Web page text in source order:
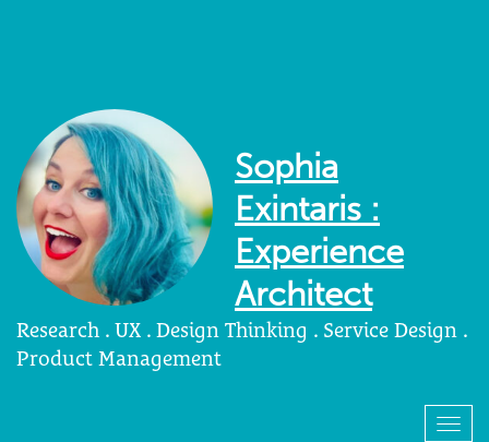
Sophia
Exintaris :
Experience
Architect
Research . UX . Design Thinking . Service Design .
Product Management